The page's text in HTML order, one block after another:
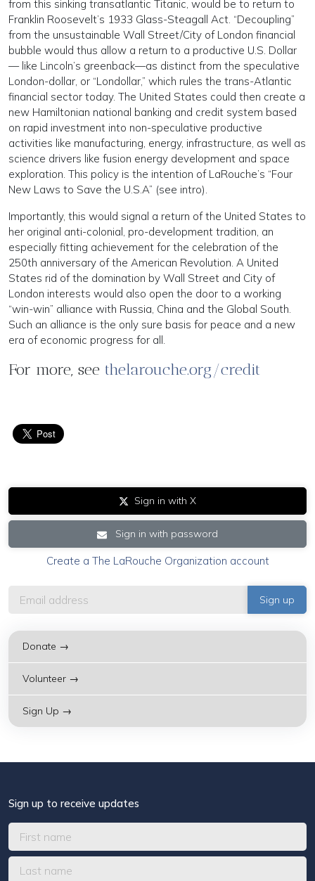
from this sinking transatlantic Titanic, would be to return to
Franklin Roosevelt’s 1933 Glass-Steagall Act. “Decoupling”
from the unsustainable Wall Street/City of London financial
bubble would thus allow a return to a productive U.S. Dollar
— like Lincoln’s greenback—as distinct from the speculative
London-dollar, or “Londol­lar,” which rules the trans-At­lantic
financial sector today. The United States could then create a
new Hamiltonian na­tional banking and credit sys­tem based
on rapid investment into non-speculative produc­tive
activities like manufac­turing, energy, infrastructure, as well as
science drivers like fusion energy development and space
exploration. This policy is the intention of La­Rouche’s “Four
New Laws to Save the U.S.A” (see intro).
Importantly, this would signal a return of the United States to
her original anti-colonial, pro-development tradition, an
especially fitting achievement for the cel­ebration of the
250th anniversary of the American Rev­olution. A United
States rid of the domination by Wall Street and City of
London interests would also open the door to a working
“win-win” alliance with Russia, China and the Global South.
Such an alliance is the only sure basis for peace and a new
era of economic progress for all.
For more, see thelarouche.org/credit
Sign in with X
Sign in with password
Create a The LaRouche Organization account
Donate →
Volunteer →
Sign Up →
Sign up to receive updates